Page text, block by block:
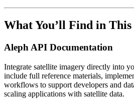
What You’ll Find in
Aleph API Documentation
Integrate satellite imagery directly into
include full reference materials,
workflows to support developers and
scaling applications with satellite data.